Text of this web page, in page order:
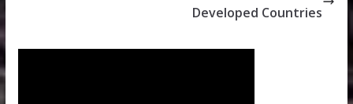
Developed Countries